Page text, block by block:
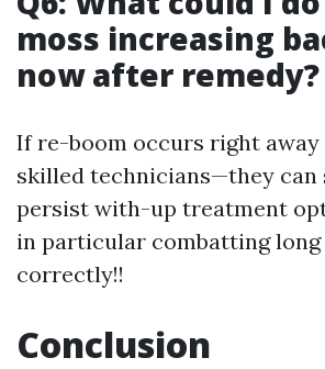
moss increasing
now after remedy?
If re-boom occurs right
skilled technicians—they can
persist with-up treatment
in particular combatting
correctly!!
Conclusion